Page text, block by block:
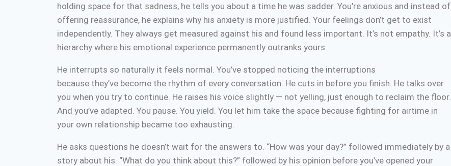
holding space for that sadness, he tells you about a time he was sadder. You’re anxious and instead of
offering reassurance, he explains why his anxiety is more justified. Your feelings don’t get to exist
independently. They always get measured against his and found less important. It’s not empathy. It’s a
hierarchy where his emotional experience permanently outranks yours.
He interrupts so naturally it feels normal. You’ve stopped noticing the interruptions
because they’ve become the rhythm of every conversation. He cuts in before you finish. He talks over
you when you try to continue. He raises his voice slightly — not yelling, just enough to reclaim the floor.
And you’ve adapted. You pause. You yield. You let him take the space because fighting for airtime in
your own relationship became too exhausting.
He asks questions he doesn’t wait for the answers to. “How was your day?” followed immediately by a
story about his. “What do you think about this?” followed by his opinion before you’ve opened your